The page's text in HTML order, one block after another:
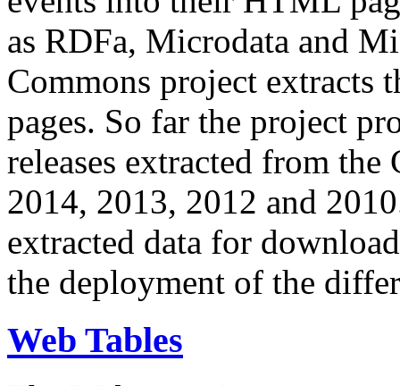
as RDFa, Microdata and
Commons project extracts
pages. So far the project
releases extracted from
2014, 2013, 2012 and
extracted data for
the deployment of the
Web Tables